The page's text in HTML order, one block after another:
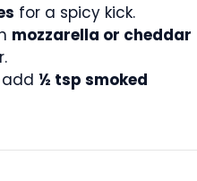
for a spicy kick.
mozzarella or cheddar
add ½ tsp smoked